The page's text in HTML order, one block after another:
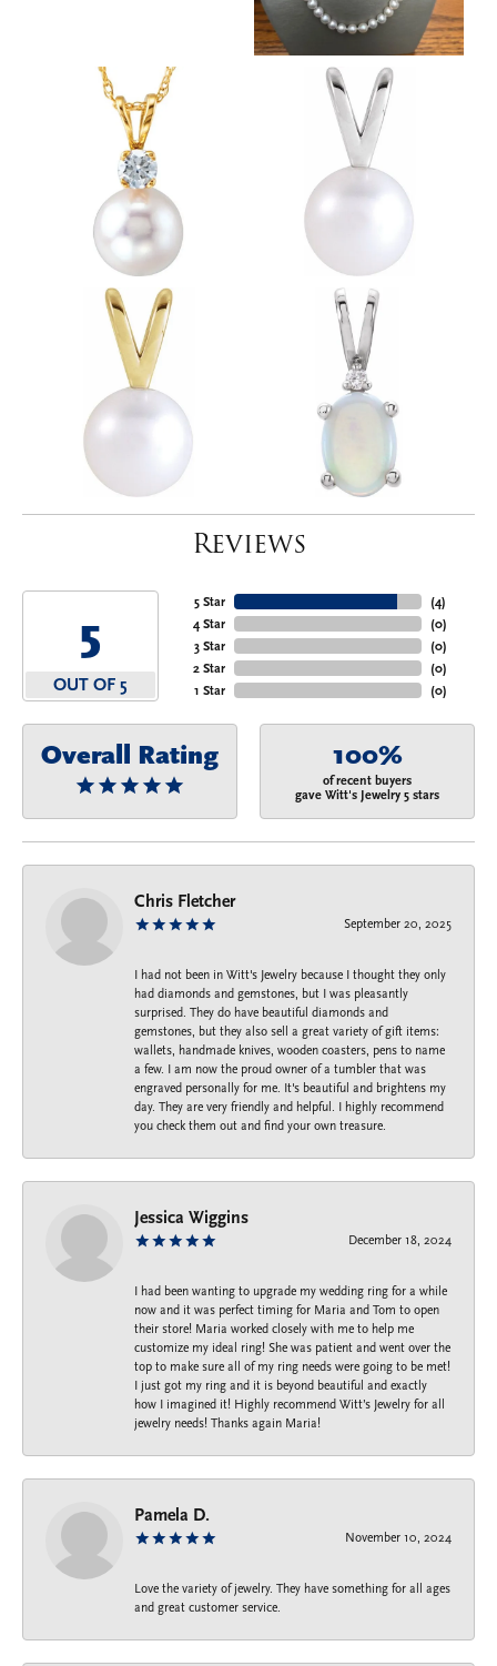
Reviews
5
OUT OF 5
5 Star
4 Star
3 Star
2 Star
1 Star
(4)
(0)
(0)
(0)
(0)
Overall Rating 100%
of recent buyers
gave Witt's Jewelry 5 stars
Chris Fletcher
September 20, 2025
I had not been in Witt's Jewelry because I thought they only
had diamonds and gemstones, but I was pleasantly
surprised. They do have beautiful diamonds and
gemstones, but they also sell a great variety of gift items:
wallets, handmade knives, wooden coasters, pens to name
a few. I am now the proud owner of a tumbler that was
engraved personally for me. It's beautiful and brightens my
day. They are very friendly and helpful. I highly recommend
you check them out and find your own treasure.
Jessica Wiggins
December 18, 2024
I had been wanting to upgrade my wedding ring for a while
now and it was perfect timing for Maria and Tom to open
their store! Maria worked closely with me to help me
customize my ideal ring! She was patient and went over the
top to make sure all of my ring needs were going to be met!
I just got my ring and it is beyond beautiful and exactly
how I imagined it! Highly recommend Witt’s Jewelry for all
jewelry needs! Thanks again Maria!
Pamela D.
November 10, 2024
Love the variety of jewelry. They have something for all ages
and great customer service.